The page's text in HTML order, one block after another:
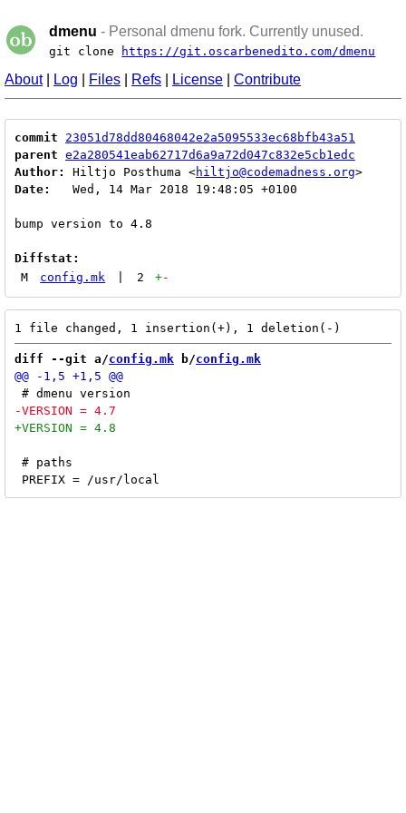
dmenu - Personal dmenu fork. Currently unused.
git clone https://git.oscarbenedito.com/dmenu
About| Log Files Refs License Contribute
commit
23051d78dd80468042e2a5095533ec68bfb43a51
parent e2a280541eab62717d6a9a72d047c832e5cb1edc
Author:
Hiltjo Posthuma <hiltjo@codemadness.org
Date:
   Wed, 14 Mar 2018 19:48:05 +0100
bump version to 4.8
Diffstat:
M
config.mk 2 +-
diff --git a/config.mk b/config.mk
# paths